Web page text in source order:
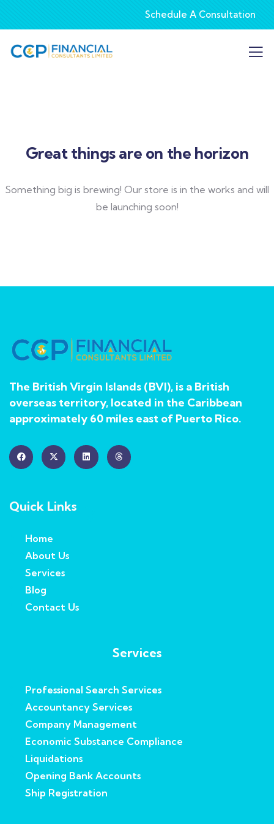
Schedule A Consultation
Great things are on the horizon
Something big is brewing! Our store is in the works and will
be launching soon!
The British Virgin Islands (BVI), is a British
overseas territory, located in the Caribbean
approximately 60 miles east of Puerto Rico.
Quick Links
Home
About Us
Services
Blog
Contact Us
Services
Professional Search Services
Accountancy Services
Company Management
Economic Substance Compliance
Liquidations
Opening Bank Accounts
Ship Registration